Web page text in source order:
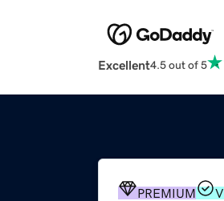
Excellent4.5 out of 5
PREMIUM